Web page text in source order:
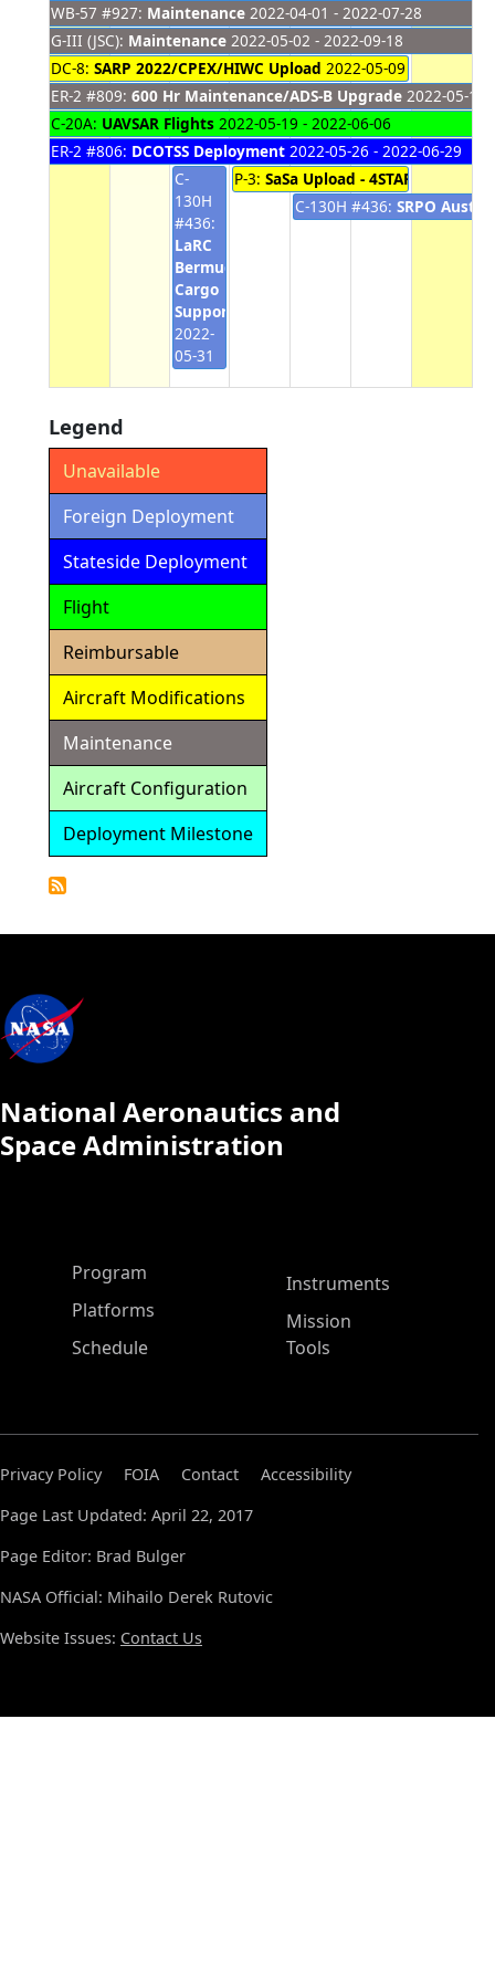
WB-57 #927: Maintenance 2022-04-01 - 2022-07-28
G-III (JSC): Maintenance 2022-05-02 - 2022-09-18
DC-8: SARP 2022/CPEX/HIWC Upload 2022-05-09 - 2022-06-
ER-2 #809: 600 Hr Maintenance/ADS-B Upgrade 2022-05-16
C-20A: UAVSAR Flights 2022-05-19 - 2022-06-06
ER-2 #806: DCOTSS Deployment 2022-05-26 - 2022-06-29
C-
130H
#436:
LaRC
Bermuda
Cargo
Support
2022-
05-31
P-3: SaSa Upload - 4STAR
C-130H #436: SRPO
Legend
Unavailable
Foreign Deployment
Stateside Deployment
Flight
Reimbursable
Aircraft Modifications
Maintenance
Aircraft Configuration
Deployment Milestone
National Aeronautics and
Space Administration
ASP Main Menu
Program
Platforms
Schedule
Instruments
Mission
Tools
Privacy Policy FOIA Contact
Accessibility
Page Last Updated: April 22, 2017
Page Editor: Brad Bulger
NASA Official: Mihailo Derek Rutovic
Website Issues: Contact Us